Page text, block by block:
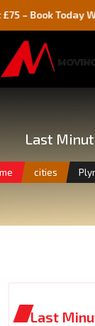
Today With Us!
Last
cities
Last